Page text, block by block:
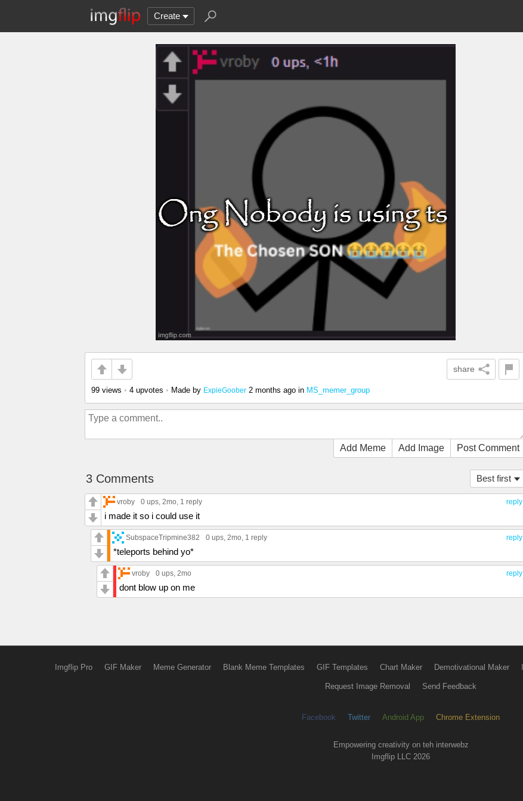
Create
share
99 views • 4 upvotes • Made by ExpieGoober 2 months ago in MS_memer_group
Add Meme Add Image Post Comment
Best first
3 Comments
reply
vroby 0 ups, 2mo, 1 reply
i made it so i could use it
reply
SubspaceTripmine382 0 ups, 2mo, 1 reply
*teleports behind yo*
reply
vroby 0 ups, 2mo
dont blow up on me
Imgflip Pro GIF Maker Meme Generator Blank Meme Templates GIF Templates Chart Maker Demotivational Maker
Request Image Removal Send Feedback
Facebook Twitter Android App Chrome Extension
Empowering creativity on teh interwebz
Imgflip LLC 2026